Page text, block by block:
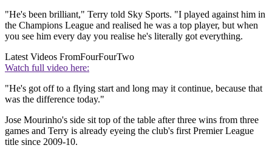
"He's been brilliant," Terry told Sky Sports. "I played against him in
the Champions League and realised he was a top player, but when
you see him every day you realise he's literally got everything.
Latest Videos FromFourFourTwo
Watch full video here:
"He's got off to a flying start and long may it continue, because that
was the difference today."
Jose Mourinho's side sit top of the table after three wins from three
games and Terry is already eyeing the club's first Premier League
title since 2009-10.